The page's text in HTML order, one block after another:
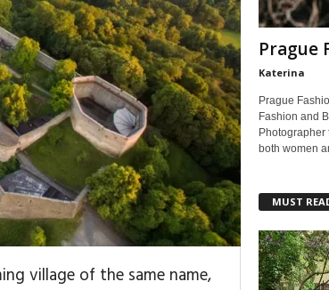
village of the same name,
Prague
Katerina
Prague
Fashion and
both women
MUST